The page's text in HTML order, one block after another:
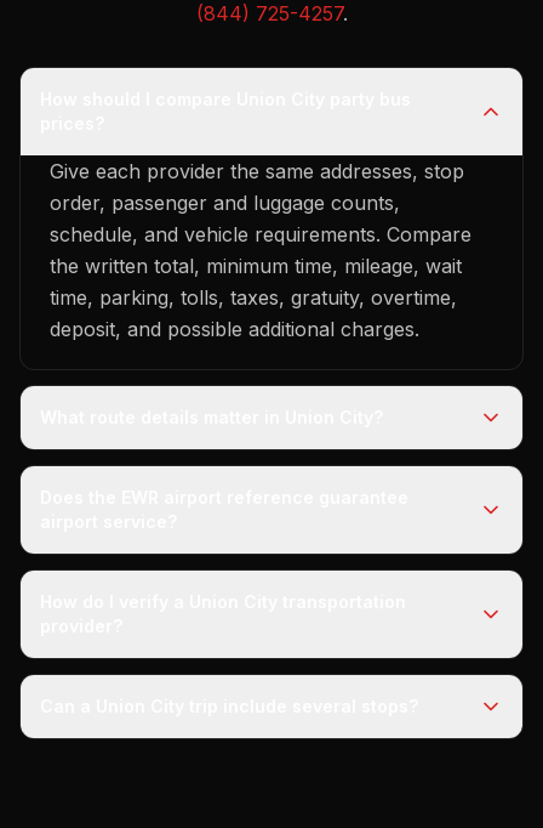
(844) 725-4257.
Give each provider the same addresses, stop
order, passenger and luggage counts,
schedule, and vehicle requirements. Compare
the written total, minimum time, mileage, wait
time, parking, tolls, taxes, gratuity, overtime,
deposit, and possible additional charges.